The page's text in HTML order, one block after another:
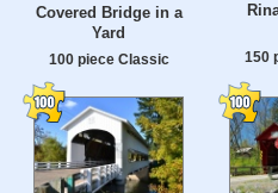
Covered Bridge in a
Yard
100 piece Classic 150